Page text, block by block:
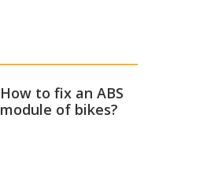
How to fix an ABS
module of bikes?